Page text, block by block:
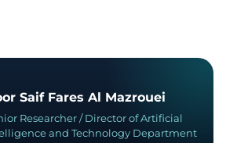
Saif Fares Al Mazrouei
Researcher / Director of Artificial
and Technology Department